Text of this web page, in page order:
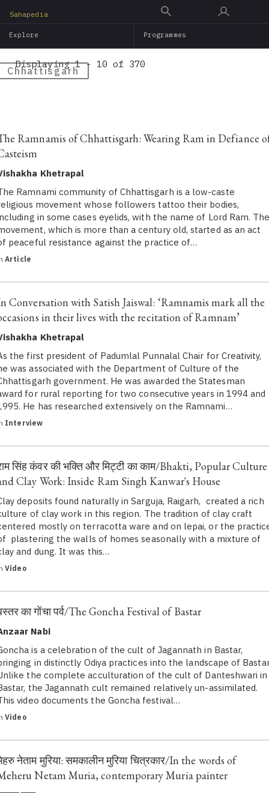
main
Sahapedia
Explore Programmes
Chhattisgarh
Displaying 1 - 10 of 370
Ramnamis of Chhattisgarh: Wearing Ram in Defiance
Khetrapal
Ramnami community of Chhattisgarh is a low-caste
movement whose followers tattoo their bodies,
in some cases eyelids, with the name of Lord Ram.
which is more than a century old, started as an act
peaceful resistance against the practice of…
Article
Conversation with Satish Jaiswal: ‘Ramnamis mark all the
in their lives with the recitation of Ramnam’
Khetrapal
the first president of Padumlal Punnalal Chair for Creativity,
was associated with the Department of Culture of the
government. He was awarded the Statesman
for rural reporting for two consecutive years in 1994 and
He has researched extensively on the Ramnami…
Interview
सिंह कंवर की भक्ति और मिट्टी का काम/Bhakti, Popular Culture
Clay Work: Inside Ram Singh Kanwar's House
deposits found naturally in Sarguja, Raigarh, created a rich
of clay work in this region. The tradition of clay craft
mostly on terracotta ware and on lepai, or the
plastering the walls of homes seasonally with a mixture of
and dung. It was this…
Video
का गोंचा पर्व/The Goncha Festival of Bastar
Nabi
is a celebration of the cult of Jagannath in Bastar,
in distinctly Odiya practices into the landscape of
the complete acculturation of the cult of Danteshwari in
the Jagannath cult remained relatively un-assimilated.
video documents the Goncha festival…
Video
नेताम मुरिया: समकालीन मुरिया चित्रकार/In the words of
Netam Muria, contemporary Muria painter